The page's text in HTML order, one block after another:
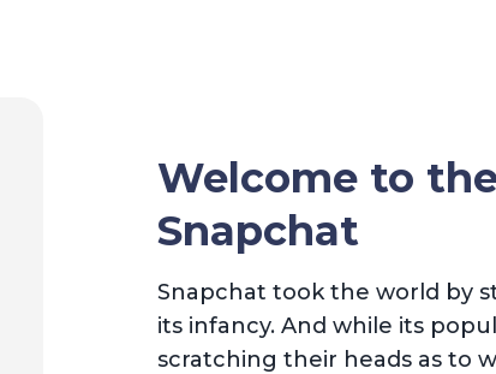
Welcome to
Snapchat
Snapchat took the world by
its infancy. And while its
scratching their heads as to